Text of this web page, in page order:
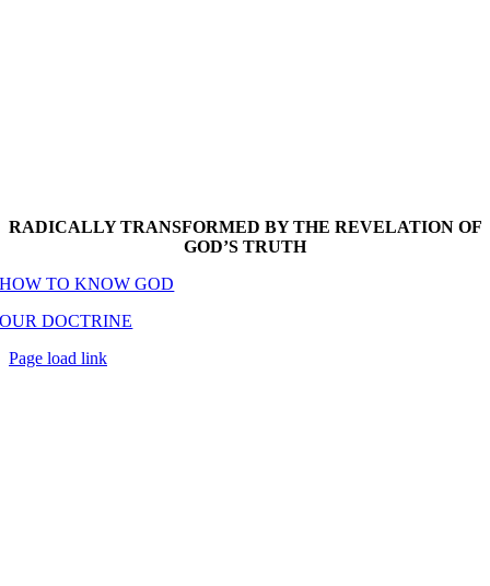
RADICALLY TRANSFORMED BY THE REVELATION OF
GOD’S TRUTH
HOW TO KNOW GOD
OUR DOCTRINE
Page load link